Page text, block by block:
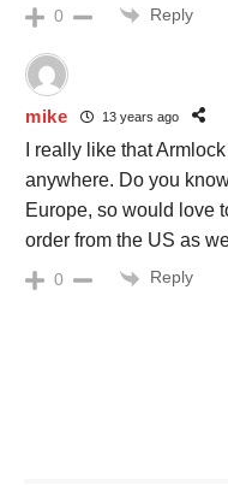
0 Reply
mike 13 years ago
I really like that
anywhere. Do you
Europe, so would love
order from the US as
0 Reply